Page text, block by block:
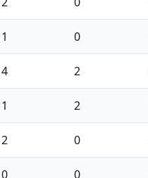
1 0
4 2
1 2
2 0
0 0